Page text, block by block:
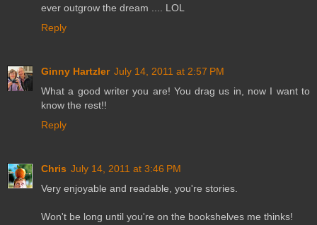
ever outgrow the dream .... LOL
Reply
Ginny Hartzler July 14, 2011 at 2:57 PM
What a good writer you are! You drag us in, now I want to
know the rest!!
Reply
Chris July 14, 2011 at 3:46 PM
Very enjoyable and readable, you're stories.
Won't be long until you're on the bookshelves me thinks!